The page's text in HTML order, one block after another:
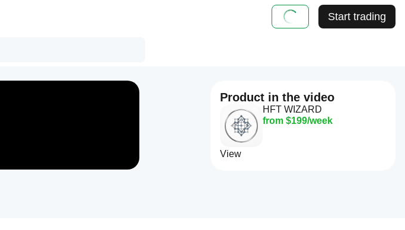
Start trading
Product in the video
HFT WIZARD
from $199/week
View